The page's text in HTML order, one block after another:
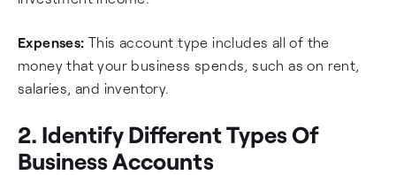
Expenses: This account type includes all of the
money that your business spends, such as on rent,
salaries, and inventory.
2. Identify Different Types Of
Business Accounts